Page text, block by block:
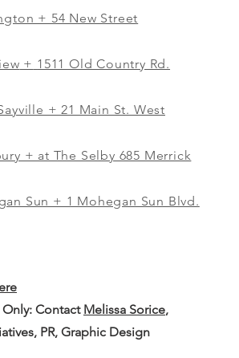
+ 54 New Street
+ 1511 Old Country Rd.
+ 21 Main St. West
+ at The Selby 685 Merrick
Sun + 1 Mohegan Sun Blvd.
Contact Melissa Sorice,
PR, Graphic Design